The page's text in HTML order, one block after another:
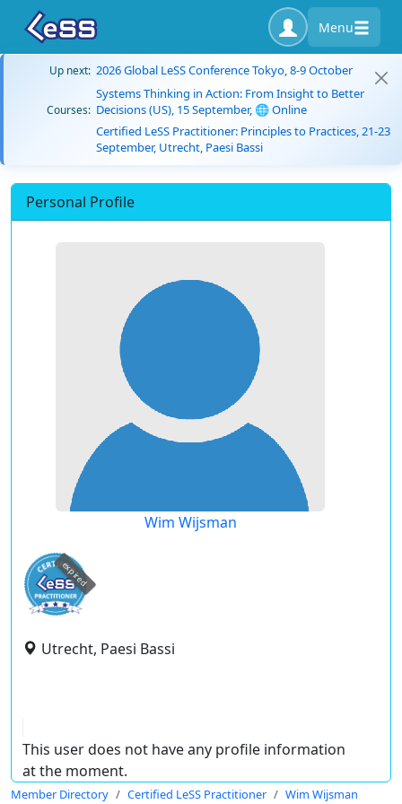
Menu
Up next: 2026 Global LeSS Conference Tokyo, 8-9 October
Courses:
Systems Thinking in Action: From Insight to Better
Decisions (US), 15 September, 🌐 Online
Certified LeSS Practitioner: Principles to Practices, 21-23
September, Utrecht, Paesi Bassi
Personal Profile
Wim Wijsman
expired
Utrecht, Paesi Bassi
This user does not have any profile information
at the moment.
Member Directory Certified LeSS Practitioner Wim Wijsman